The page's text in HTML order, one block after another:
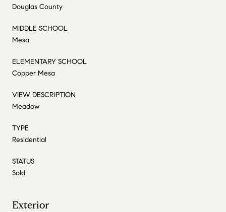
Douglas County
MIDDLE SCHOOL
Mesa
ELEMENTARY SCHOOL
Copper Mesa
VIEW DESCRIPTION
Meadow
TYPE
Residential
STATUS
Sold
Exterior